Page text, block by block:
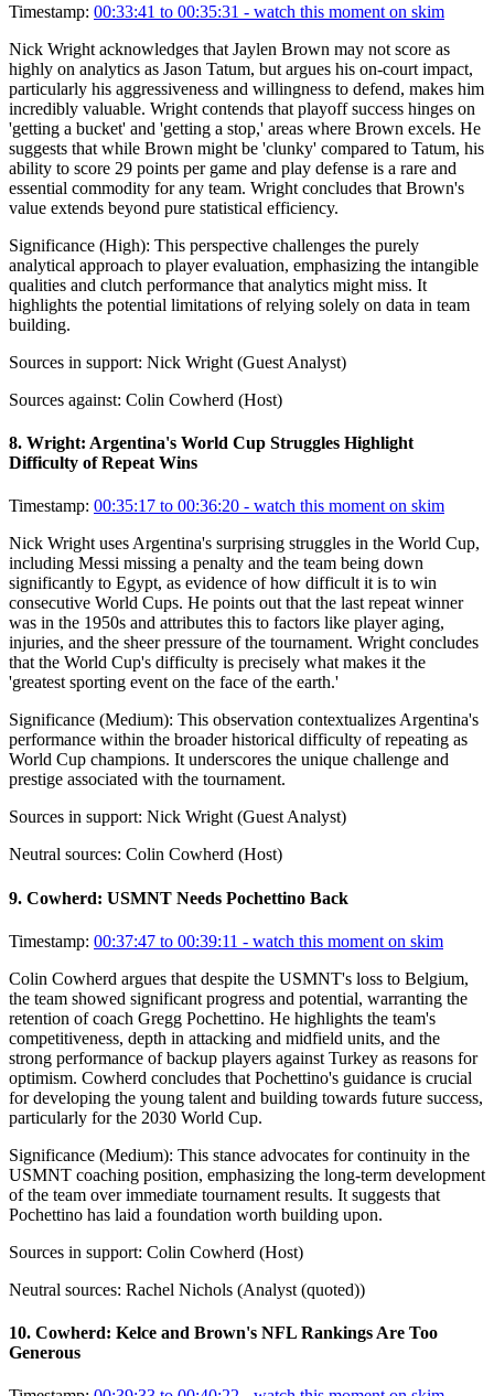
Timestamp: 00:33:41 to 00:35:31 - watch this moment on skim
Nick Wright acknowledges that Jaylen Brown may not score as
highly on analytics as Jason Tatum, but argues his on-court impact,
particularly his aggressiveness and willingness to defend, makes him
incredibly valuable. Wright contends that playoff success hinges on
'getting a bucket' and 'getting a stop,' areas where Brown excels. He
suggests that while Brown might be 'clunky' compared to Tatum, his
ability to score 29 points per game and play defense is a rare and
essential commodity for any team. Wright concludes that Brown's
value extends beyond pure statistical efficiency.
Significance (High): This perspective challenges the purely
analytical approach to player evaluation, emphasizing the intangible
qualities and clutch performance that analytics might miss. It
highlights the potential limitations of relying solely on data in team
building.
Sources in support: Nick Wright (Guest Analyst)
Sources against: Colin Cowherd (Host)
8. Wright: Argentina's World Cup Struggles Highlight
Difficulty of Repeat Wins
Timestamp: 00:35:17 to 00:36:20 - watch this moment on skim
Nick Wright uses Argentina's surprising struggles in the World Cup,
including Messi missing a penalty and the team being down
significantly to Egypt, as evidence of how difficult it is to win
consecutive World Cups. He points out that the last repeat winner
was in the 1950s and attributes this to factors like player aging,
injuries, and the sheer pressure of the tournament. Wright concludes
that the World Cup's difficulty is precisely what makes it the
'greatest sporting event on the face of the earth.'
Significance (Medium): This observation contextualizes Argentina's
performance within the broader historical difficulty of repeating as
World Cup champions. It underscores the unique challenge and
prestige associated with the tournament.
Sources in support: Nick Wright (Guest Analyst)
Neutral sources: Colin Cowherd (Host)
9. Cowherd: USMNT Needs Pochettino Back
Timestamp: 00:37:47 to 00:39:11 - watch this moment on skim
Colin Cowherd argues that despite the USMNT's loss to Belgium,
the team showed significant progress and potential, warranting the
retention of coach Gregg Pochettino. He highlights the team's
competitiveness, depth in attacking and midfield units, and the
strong performance of backup players against Turkey as reasons for
optimism. Cowherd concludes that Pochettino's guidance is crucial
for developing the young talent and building towards future success,
particularly for the 2030 World Cup.
Significance (Medium): This stance advocates for continuity in the
USMNT coaching position, emphasizing the long-term development
of the team over immediate tournament results. It suggests that
Pochettino has laid a foundation worth building upon.
Sources in support: Colin Cowherd (Host)
Neutral sources: Rachel Nichols (Analyst (quoted))
10. Cowherd: Kelce and Brown's NFL Rankings Are Too
Generous